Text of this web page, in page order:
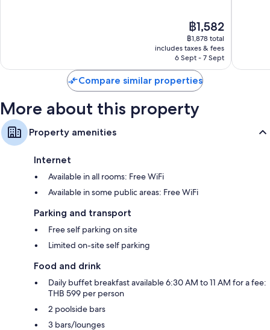
The
price
is
฿1,582
฿1,582
฿1,878 total
includes taxes & fees
6 Sept - 7 Sept
Compare similar properties
More about this property
Property amenities
Internet
Available in all rooms: Free WiFi
Available in some public areas: Free WiFi
Parking and transport
Free self parking on site
Limited on-site self parking
Food and drink
Daily buffet breakfast available 6:30 AM to 11 AM for a fee:
THB 599 per person
2 poolside bars
3 bars/lounges